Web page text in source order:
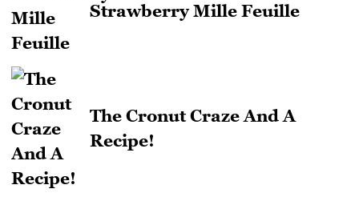
Strawberry Mille Feuille
The Cronut Craze And A
Recipe!